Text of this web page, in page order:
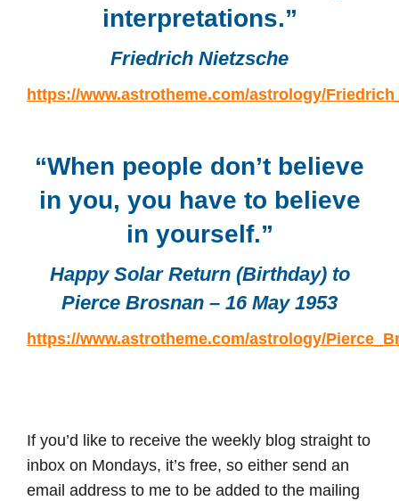
interpretations.”
Friedrich Nietzsche
https://www.astrotheme.com/astrology/
“When people don’t believe
in you, you have to believe
in yourself.”
Happy Solar Return (Birthday) to
Pierce Brosnan – 16 May 1953
https://www.astrotheme.com/astrology/
If you’d like to receive the weekly blog straight to
inbox on Mondays, it’s free, so either send an
email address to me to be added to the mailing